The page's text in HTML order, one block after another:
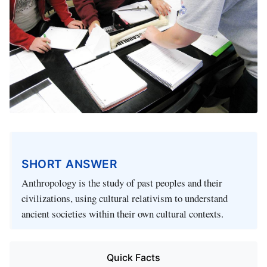
SHORT ANSWER
Anthropology is the study of past peoples and their
civilizations, using cultural relativism to understand
ancient societies within their own cultural contexts.
Quick Facts